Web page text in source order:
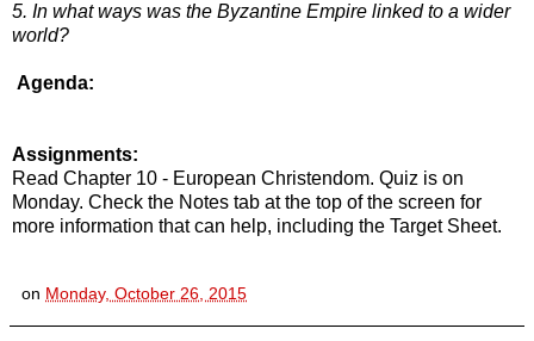
5. In what ways was the Byzantine Empire linked to a wider
world?
Agenda:
Assignments:
Read Chapter 10 - European Christendom. Quiz is on
Monday. Check the Notes tab at the top of the screen for
more information that can help, including the Target Sheet.
on Monday, October 26, 2015